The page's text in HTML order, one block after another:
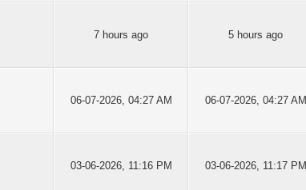
7 hours ago 5 hours ago
06-07-2026, 04:27 AM 06-07-2026, 04:27 AM
03-06-2026, 11:16 PM 03-06-2026, 11:17 PM